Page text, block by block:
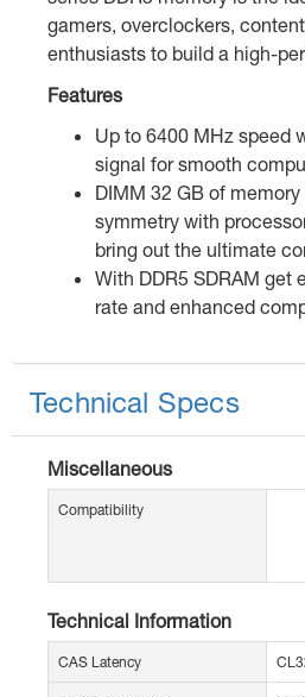
gamers, overclockers,
enthusiasts to build a high-
Features
Up to 6400 MHz speed
signal for smooth
DIMM 32 GB of
symmetry with
bring out the ultimate
With DDR5 SDRAM get
rate and enhanced
Technical Specs
Miscellaneous
Compatibility
Technical Information
CAS Latency